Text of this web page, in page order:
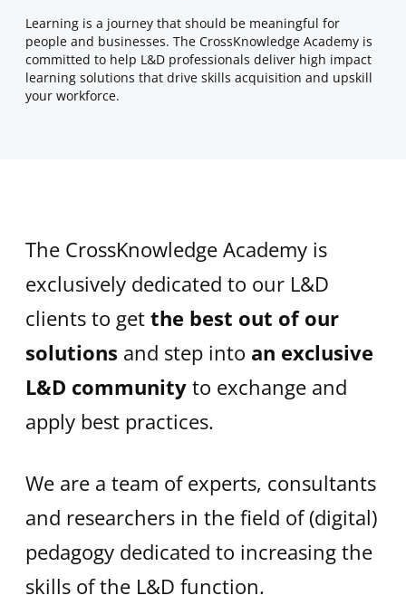
Learning is a journey that should be meaningful for
people and businesses. The CrossKnowledge Academy is
committed to help L&D professionals deliver high impact
learning solutions that drive skills acquisition and upskill
your workforce.
The CrossKnowledge Academy is
exclusively dedicated to our L&D
clients to get the best out of our
solutions and step into an exclusive
L&D community to exchange and
apply best practices.
We are a team of experts, consultants
and researchers in the field of (digital)
pedagogy dedicated to increasing the
skills of the L&D function.